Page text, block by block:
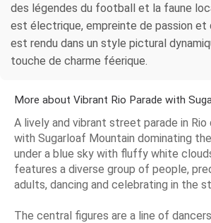
des légendes du football et la faune
est électrique, empreinte de passion
est rendu dans un style pictural
touche de charme féerique.
More about Vibrant Rio Parade with
A lively and vibrant street parade in Rio
with Sugarloaf Mountain dominating
under a blue sky with fluffy white
features a diverse group of people,
adults, dancing and celebrating in the
The central figures are a line of